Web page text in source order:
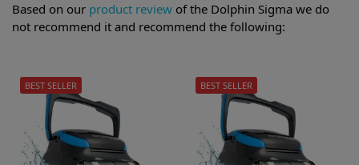
Based on our product review of the Dolphin Sigma we do
not recommend it and recommend the following:
BEST SELLER BEST SELLER